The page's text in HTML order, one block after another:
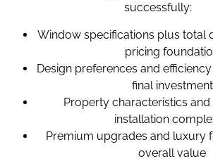
successfully:
Window specifications plus total
pricing
Design preferences and
final investment
Property characteristics
installation
Premium upgrades and luxury
overall value